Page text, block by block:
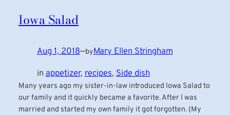
Iowa Salad
Aug 1, 2018—byMary Ellen Stringham
in appetizer, recipes, Side dish
Many years ago my sister-in-law introduced Iowa Salad to
our family and it quickly became a favorite. After I was
married and started my own family it got forgotten. (My